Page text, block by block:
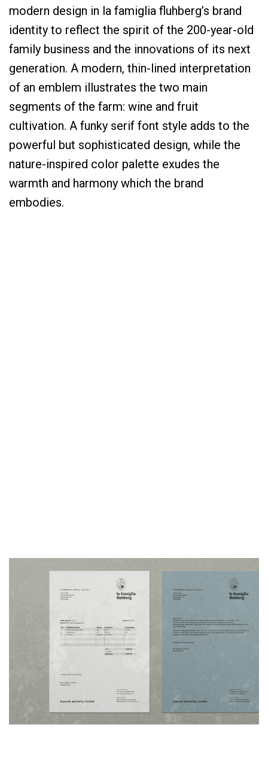
modern design in la famiglia fluhberg’s brand
identity to reflect the spirit of the 200-year-old
family business and the innovations of its next
generation. A modern, thin-lined interpretation
of an emblem illustrates the two main
segments of the farm: wine and fruit
cultivation. A funky serif font style adds to the
powerful but sophisticated design, while the
nature-inspired color palette exudes the
warmth and harmony which the brand
embodies.